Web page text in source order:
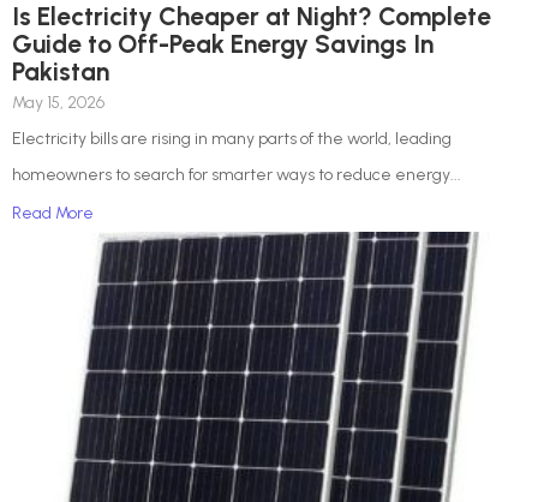
Is Electricity Cheaper at Night? Complete
Guide to Off-Peak Energy Savings In
Pakistan
May 15, 2026
Electricity bills are rising in many parts of the world, leading
homeowners to search for smarter ways to reduce energy...
Read More